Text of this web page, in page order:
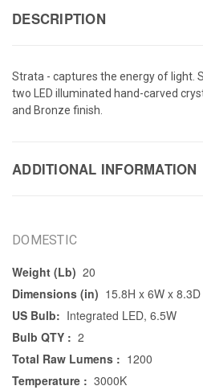
DESCRIPTION
Strata - captures the energy of light.
two LED illuminated hand-carved
and Bronze finish.
ADDITIONAL INFORMATION
DOMESTIC
Weight (Lb) 20
Dimensions (in) 15.8H x 6W x 8.3D
US Bulb: Integrated LED, 6.5W
Bulb QTY : 2
Total Raw Lumens : 1200
Temperature : 3000K